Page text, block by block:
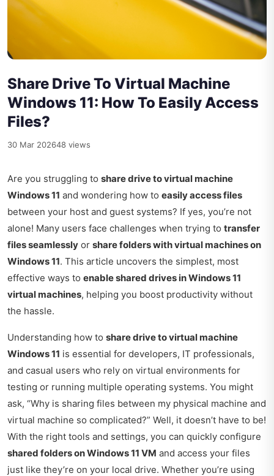
Share Drive To Virtual Machine
Windows 11: How To Easily Access
Files?
30 Mar 202648 views
Are you struggling to share drive to virtual machine
Windows 11 and wondering how to easily access files
between your host and guest systems? If yes, you’re not
alone! Many users face challenges when trying to transfer
files seamlessly or share folders with virtual machines on
Windows 11. This article uncovers the simplest, most
effective ways to enable shared drives in Windows 11
virtual machines, helping you boost productivity without
the hassle.
Understanding how to share drive to virtual machine
Windows 11 is essential for developers, IT professionals,
and casual users who rely on virtual environments for
testing or running multiple operating systems. You might
ask, “Why is sharing files between my physical machine and
virtual machine so complicated?” Well, it doesn’t have to be!
With the right tools and settings, you can quickly configure
shared folders on Windows 11 VM and access your files
just like they’re on your local drive. Whether you’re using